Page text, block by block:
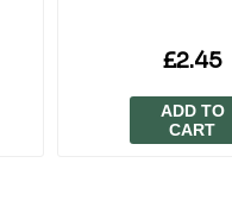
£2.45
ADD TO
CART